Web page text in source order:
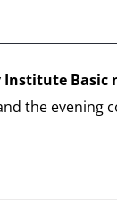
Basic
the evening